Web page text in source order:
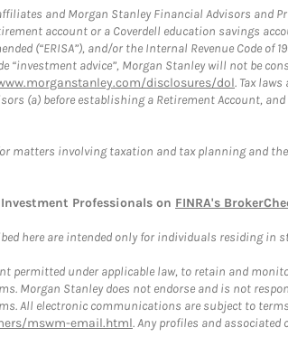
and Morgan Stanley Financial Advisors and
account or a Coverdell education savings
(“ERISA”), and/or the Internal Revenue Code
advice”, Morgan Stanley will not be
disclosures/dol. Tax
(a) before establishing a Retirement Account,
matters involving taxation and tax planning and
Professionals on FINRA's
here are intended only for individuals residing
permitted under applicable law, to retain and
Morgan Stanley does not endorse and is not
All electronic communications are subject to
mswm-email.html. Any profiles and associated